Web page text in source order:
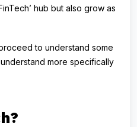
hub but also grow as
to understand some
more specifically